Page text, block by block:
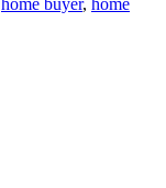
home buyer, home